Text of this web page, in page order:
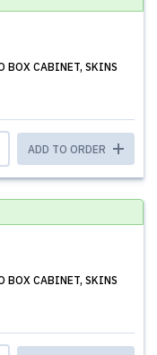
BOX CABINET, SKINS
ADD TO ORDER
BOX CABINET, SKINS